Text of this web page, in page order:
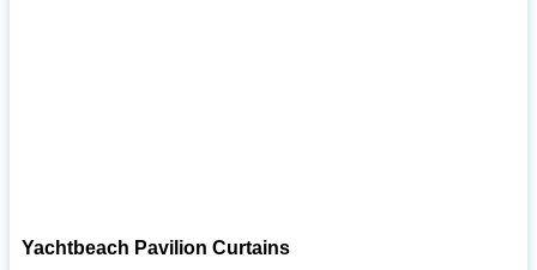
Yachtbeach Pavilion Curtains